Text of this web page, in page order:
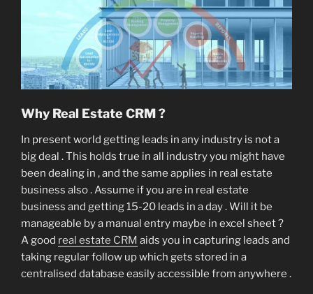
Why Real Estate CRM ?
In present world getting leads in any industry is not a
big deal . This holds true in all industry you might have
been dealing in , and the same applies in real estate
business also . Assume if you are in real estate
business and getting 15-20 leads in a day . Will it be
manageable by a manual entry maybe in excel sheet ?
A good real estate CRM aids you in capturing leads and
taking regular follow up which gets stored in a
centralised database easily accessible from anywhere .